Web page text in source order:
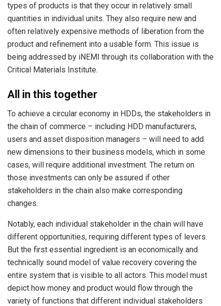
types of products is that they occur in relatively small
quantities in individual units. They also require new and
often relatively expensive methods of liberation from the
product and refinement into a usable form. This issue is
being addressed by iNEMI through its collaboration with the
Critical Materials Institute.
All in this together
To achieve a circular economy in HDDs, the stakeholders in
the chain of commerce – including HDD manufacturers,
users and asset disposition managers – will need to add
new dimensions to their business models, which in some
cases, will require additional investment. The return on
those investments can only be assured if other
stakeholders in the chain also make corresponding
changes.
Notably, each individual stakeholder in the chain will have
different opportunities, requiring different types of levers.
But the first essential ingredient is an economically and
technically sound model of value recovery covering the
entire system that is visible to all actors. This model must
depict how money and product would flow through the
variety of functions that different individual stakeholders